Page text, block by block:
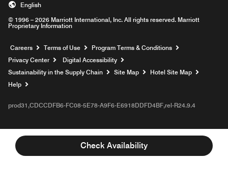
Check Availability
© 1996 – 2026 Marriott International, Inc. All rights reserved. Marriott
Proprietary Information
English
Careers Opens a new window
Terms of Use
Program Terms & Conditions
Privacy Center
Digital Accessibility
Sustainability in the Supply Chain
Site Map
Hotel Site Map
Help
prod31,CDCCDFB6-FC08-5E78-A9F6-E6918DDFD4BF,rel-R24.9.4